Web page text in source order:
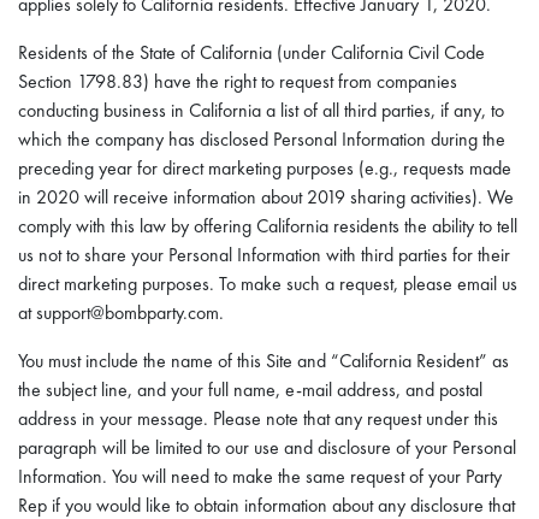
Residents of the State of California (under California Civil Code
Section 1798.83) have the right to request from companies
conducting business in California a list of all third parties, if any, to
which the company has disclosed Personal Information during the
preceding year for direct marketing purposes (e.g., requests made
in 2020 will receive information about 2019 sharing activities). We
comply with this law by offering California residents the ability to tell
us not to share your Personal Information with third parties for their
direct marketing purposes. To make such a request, please email us
at support@bombparty.com.
You must include the name of this Site and “California Resident” as
the subject line, and your full name, e-mail address, and postal
address in your message. Please note that any request under this
paragraph will be limited to our use and disclosure of your Personal
Information. You will need to make the same request of your Party
Rep if you would like to obtain information about any disclosure that